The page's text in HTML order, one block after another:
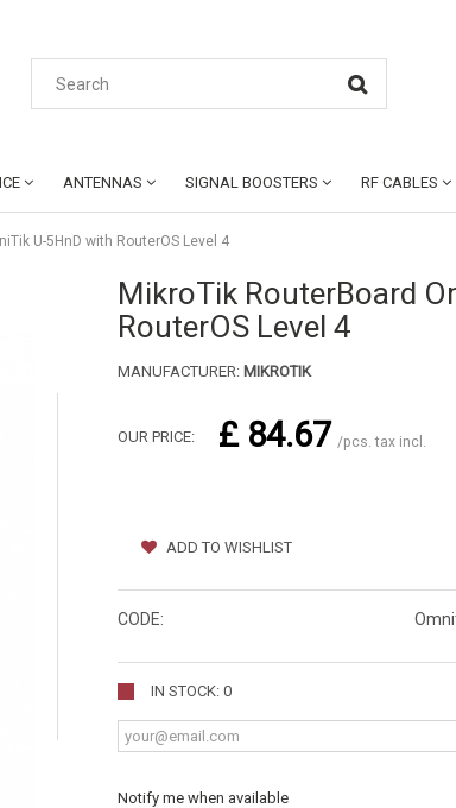
ANTENNAS SIGNAL BOOSTERS RF CABLES
U-5HnD with RouterOS Level 4
MikroTik RouterBoard
RouterOS Level 4
MANUFACTURER: MIKROTIK
OUR PRICE: £ 84.67 /pcs. tax incl.
ADD TO WISHLIST
CODE:
IN STOCK: 0
Notify me when available